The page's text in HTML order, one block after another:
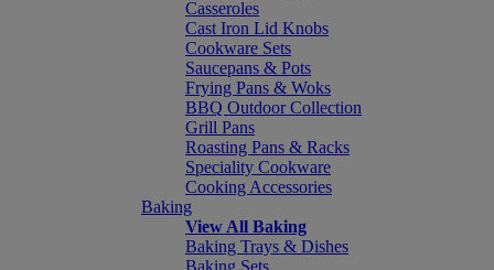
Casseroles
Cast Iron Lid Knobs
Cookware Sets
Saucepans & Pots
Frying Pans & Woks
BBQ Outdoor Collection
Grill Pans
Roasting Pans & Racks
Speciality Cookware
Cooking Accessories
Baking
View All Baking
Baking Trays & Dishes
Baking Sets